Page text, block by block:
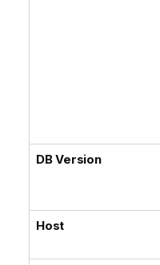
DB Version
Host